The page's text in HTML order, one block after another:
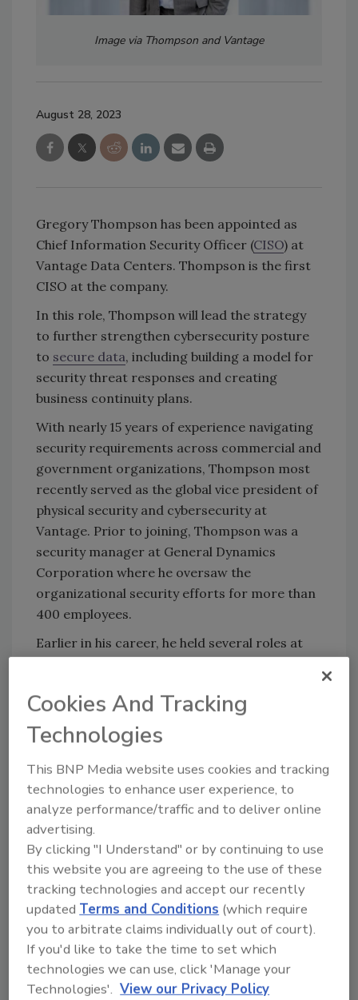
Image via Thompson and Vantage
August 28, 2023
Gregory Thompson has been appointed as
Chief Information Security Officer (CISO) at
Vantage Data Centers. Thompson is the first
CISO at the company.
In this role, Thompson will lead the strategy
to further strengthen cybersecurity posture
to secure data, including building a model for
security threat responses and creating
business continuity plans.
With nearly 15 years of experience navigating
security requirements across commercial and
government organizations, Thompson most
recently served as the global vice president of
physical security and cybersecurity at
Vantage. Prior to joining, Thompson was a
security manager at General Dynamics
Corporation where he oversaw the
organizational security efforts for more than
400 employees.
Earlier in his career, he held several roles at
commitment to risk reduction by
implementing enhanced security measures
and risk assessments.
Congratulations!
KEYWORDS:
security
physical security
Share This Story
Cookies And Tracking
Technologies
This BNP Media website uses cookies and tracking
technologies to enhance user experience, to
analyze performance/traffic and to deliver online
advertising.
By clicking "I Understand" or by continuing to use
this website you are agreeing to the use of these
tracking technologies and accept our recently
updatedTerms and Conditions (which require
you to arbitrate claims individually out of court).
If you'd like to take the time to set which
technologies we can use, click 'Manage your
Technologies'. View our Privacy Policy